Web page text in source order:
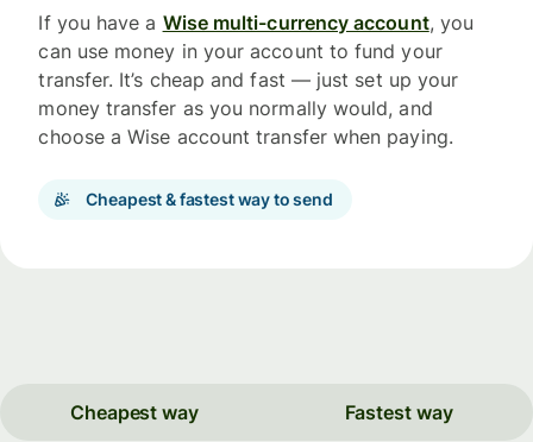
If you have a Wise multi-currency account, you
can use money in your account to fund your
transfer. It’s cheap and fast — just set up your
money transfer as you normally would, and
choose a Wise account transfer when paying.
Cheapest & fastest way to send
Cheapest way Fastest way